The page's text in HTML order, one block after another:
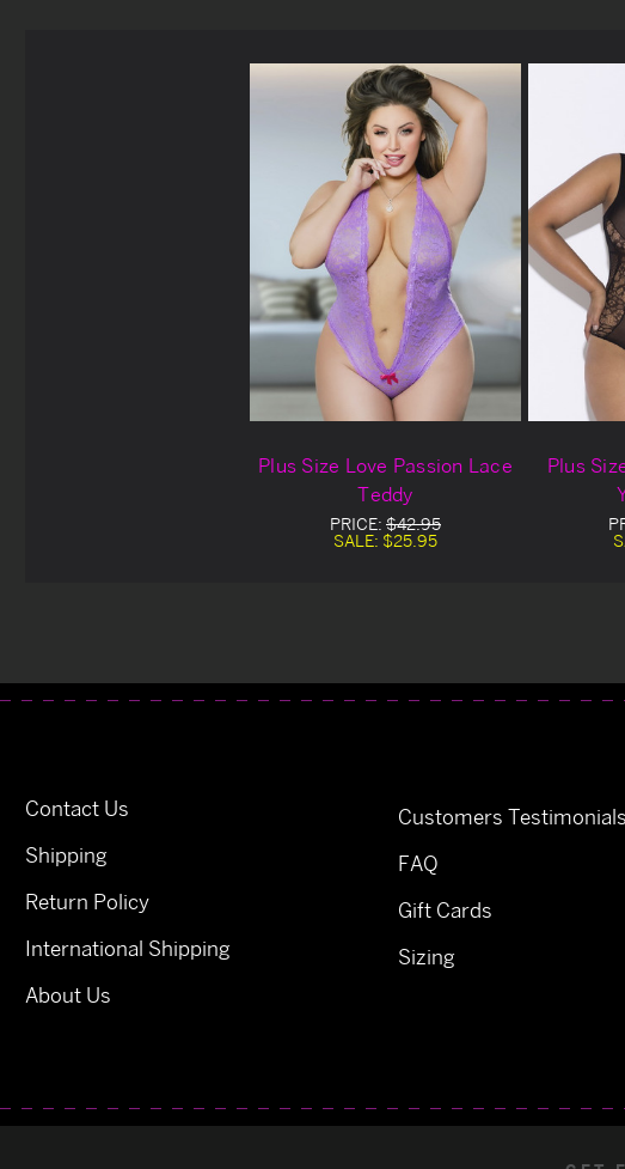
Plus Size Love Passion Lace
Teddy
PRICE: $42.95
SALE: $25.95
Plus
Contact Us
Shipping
Return Policy
International Shipping
About Us
Customers Testimonials
FAQ
Gift Cards
Sizing